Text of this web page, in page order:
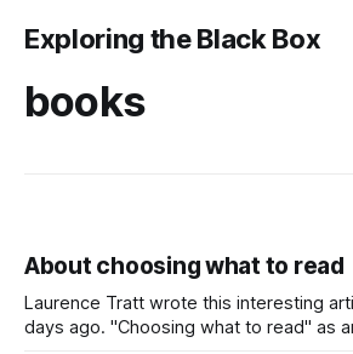
Exploring the Black Box
books
About choosing what to read
Laurence Tratt wrote this interesting
days ago. "Choosing what to read" as